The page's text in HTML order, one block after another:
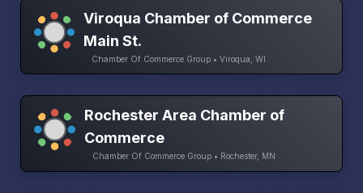
Viroqua Chamber of Commerce
Main St.
Chamber Of Commerce Group • Viroqua, WI
Rochester Area Chamber of
Commerce
Chamber Of Commerce Group • Rochester, MN